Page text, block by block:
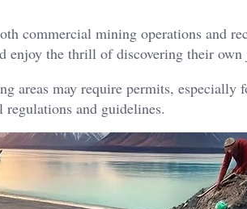
commercial mining operations and
enjoy the thrill of discovering their own
areas may require permits, especially
and guidelines.